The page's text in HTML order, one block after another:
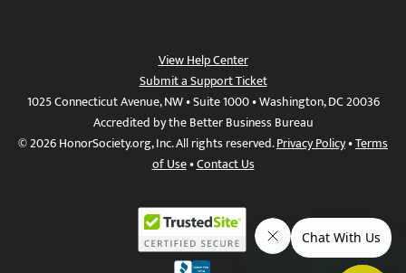
View Help Center
Submit a Support Ticket
1025 Connecticut Avenue, NW • Suite 1000 • Washington, DC 20036
Accredited by the Better Business Bureau
© 2026 HonorSociety.org, Inc. All rights reserved.Privacy Policy•Terms
of Use•Contact Us